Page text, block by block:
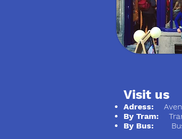
Visit us
Adress:
By Tram:
By Bus: